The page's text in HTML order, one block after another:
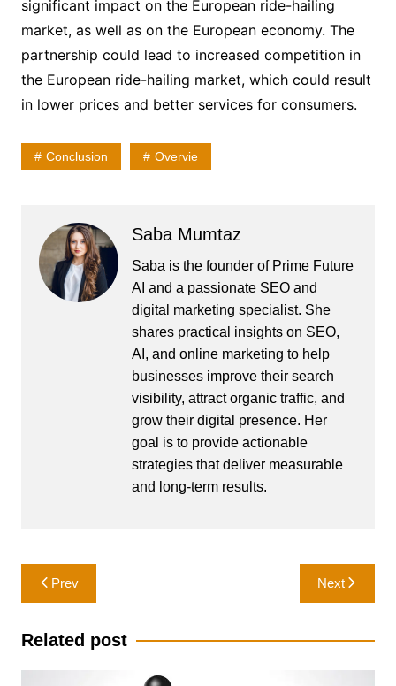
significant impact on the European ride-hailing
market, as well as on the European economy. The
partnership could lead to increased competition in
the European ride-hailing market, which could result
in lower prices and better services for consumers.
Conclusion Overvie
Saba Mumtaz
Saba is the founder of Prime Future
AI and a passionate SEO and
digital marketing specialist. She
shares practical insights on SEO,
AI, and online marketing to help
businesses improve their search
visibility, attract organic traffic, and
grow their digital presence. Her
goal is to provide actionable
strategies that deliver measurable
and long-term results.
Post
navigation
Prev Next
Related post